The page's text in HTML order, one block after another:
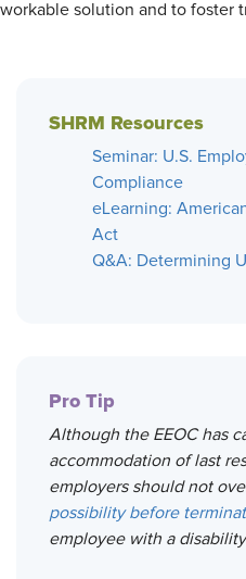
workable solution and to foster
SHRM Resources
Seminar: U.S.
Compliance
eLearning:
Act
Q&A: Determining
Pro Tip
Although the EEOC has
accommodation of last
employers should not
possibility before
employee with a